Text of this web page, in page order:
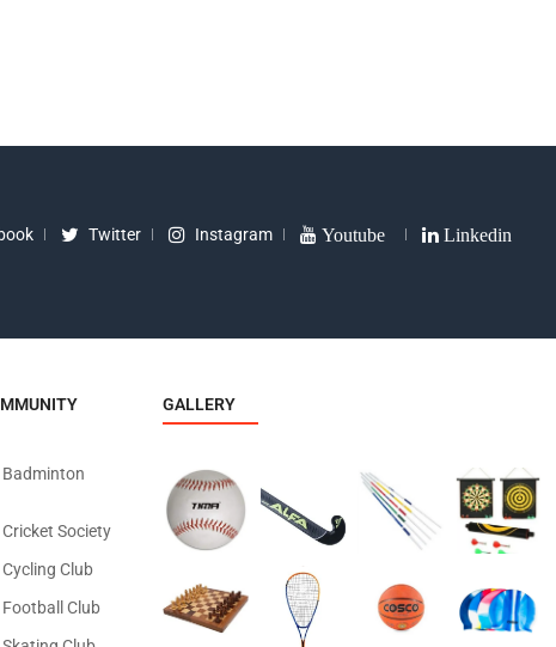
Twitter Instagram Youtube Linkedin
Society
Club
Club
GALLERY